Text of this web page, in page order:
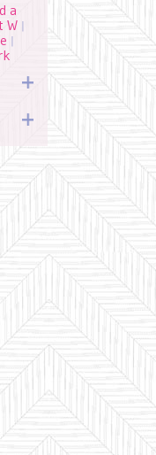
a
W |
|